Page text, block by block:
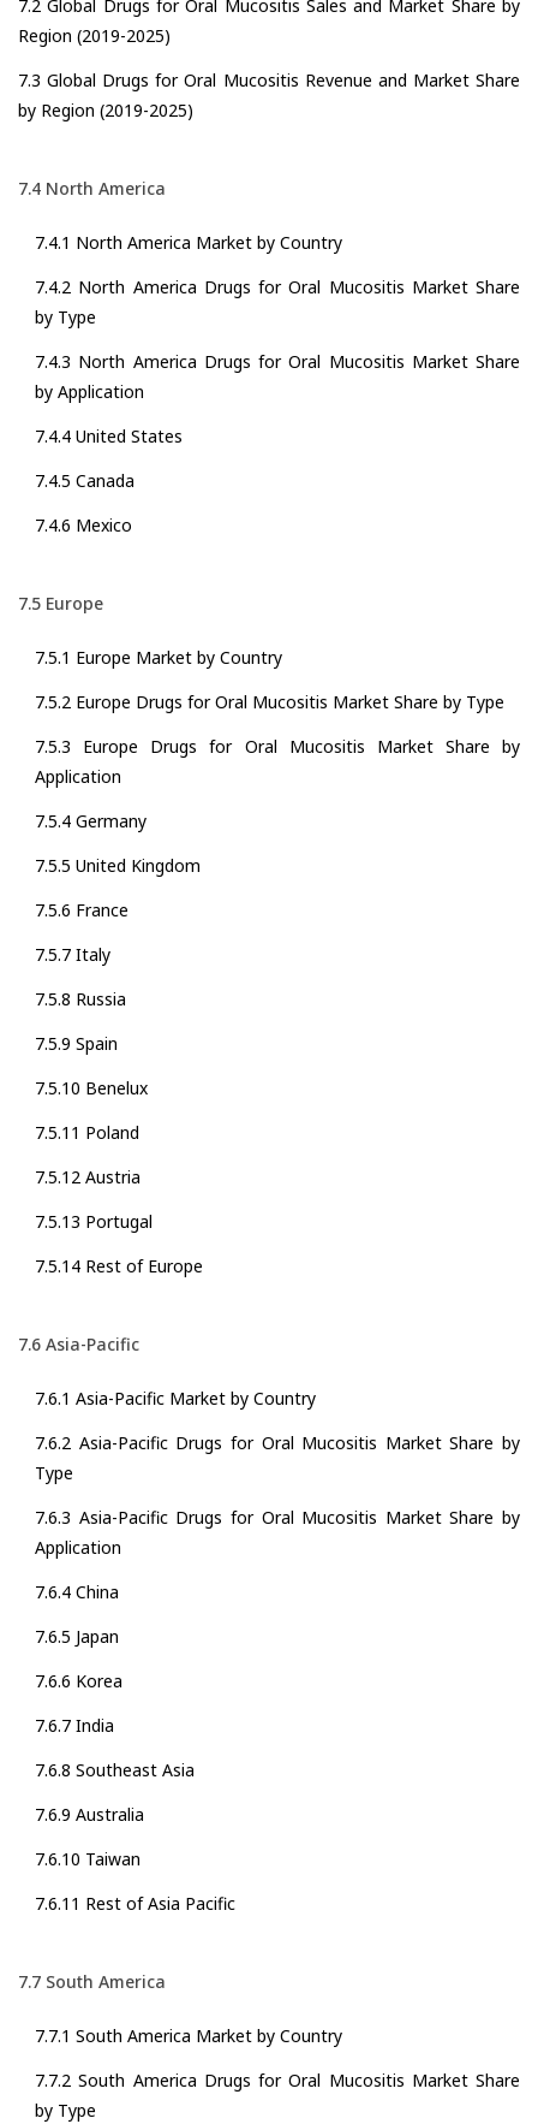
7.2 Global Drugs for Oral Mucositis Sales and Market Share by
Region (2019-2025)
7.3 Global Drugs for Oral Mucositis Revenue and Market Share
by Region (2019-2025)
7.4 North America
7.4.1 North America Market by Country
7.4.2 North America Drugs for Oral Mucositis Market Share
by Type
7.4.3 North America Drugs for Oral Mucositis Market Share
by Application
7.4.4 United States
7.4.5 Canada
7.4.6 Mexico
7.5 Europe
7.5.1 Europe Market by Country
7.5.2 Europe Drugs for Oral Mucositis Market Share by Type
7.5.3 Europe Drugs for Oral Mucositis Market Share by
Application
7.5.4 Germany
7.5.5 United Kingdom
7.5.6 France
7.5.7 Italy
7.5.8 Russia
7.5.9 Spain
7.5.10 Benelux
7.5.11 Poland
7.5.12 Austria
7.5.13 Portugal
7.5.14 Rest of Europe
7.6 Asia-Pacific
7.6.1 Asia-Pacific Market by Country
7.6.2 Asia-Pacific Drugs for Oral Mucositis Market Share by
Type
7.6.3 Asia-Pacific Drugs for Oral Mucositis Market Share by
Application
7.6.4 China
7.6.5 Japan
7.6.6 Korea
7.6.7 India
7.6.8 Southeast Asia
7.6.9 Australia
7.6.10 Taiwan
7.6.11 Rest of Asia Pacific
7.7 South America
7.7.1 South America Market by Country
7.7.2 South America Drugs for Oral Mucositis Market Share
by Type